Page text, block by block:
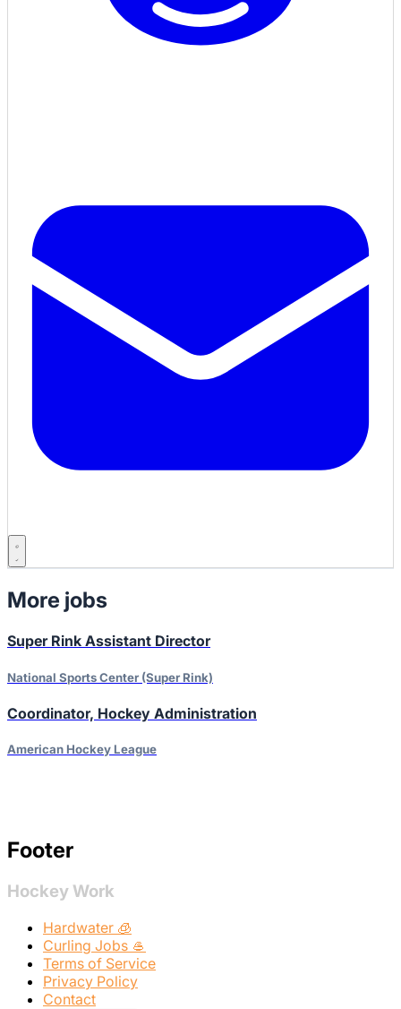
More jobs
Super Rink Assistant Director
National Sports Center (Super Rink)
Coordinator, Hockey Administration
American Hockey League
Footer
Hockey Work
Hardwater 🧊
Curling Jobs 🥌
Terms of Service
Privacy Policy
Contact